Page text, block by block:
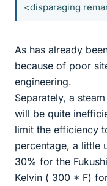
<disparaging
As has already
because of poor
engineering.
Separately, a
will be quite
limit the efficiency
percentage, a little
30% for the
Kelvin ( 300 * F)